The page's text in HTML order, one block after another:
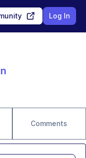
Log In
Comments